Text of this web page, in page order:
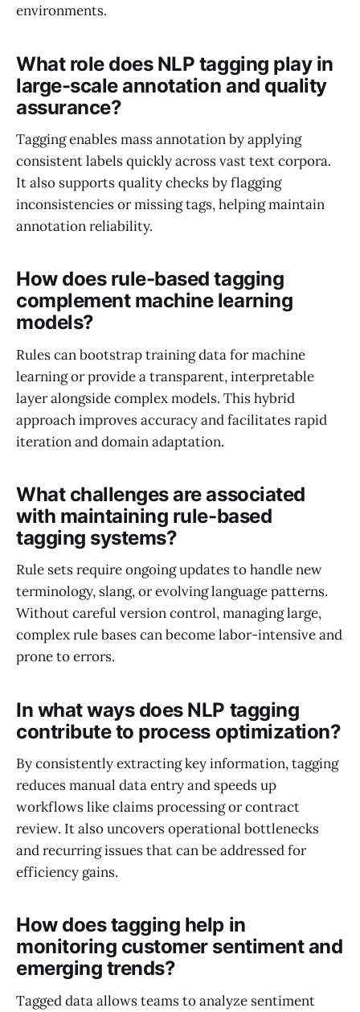
environments.
What role does NLP tagging play in
large-scale annotation and quality
assurance?
Tagging enables mass annotation by applying
consistent labels quickly across vast text corpora.
It also supports quality checks by flagging
inconsistencies or missing tags, helping maintain
annotation reliability.
How does rule-based tagging
complement machine learning
models?
Rules can bootstrap training data for machine
learning or provide a transparent, interpretable
layer alongside complex models. This hybrid
approach improves accuracy and facilitates rapid
iteration and domain adaptation.
What challenges are associated
with maintaining rule-based
tagging systems?
Rule sets require ongoing updates to handle new
terminology, slang, or evolving language patterns.
Without careful version control, managing large,
complex rule bases can become labor-intensive and
prone to errors.
In what ways does NLP tagging
contribute to process optimization?
By consistently extracting key information, tagging
reduces manual data entry and speeds up
workflows like claims processing or contract
review. It also uncovers operational bottlenecks
and recurring issues that can be addressed for
efficiency gains.
How does tagging help in
monitoring customer sentiment and
emerging trends?
Tagged data allows teams to analyze sentiment